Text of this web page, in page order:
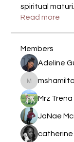
spiritual maturi
Read more
Members
Adeline
mshamilton29
Mrz Trena
JaNae